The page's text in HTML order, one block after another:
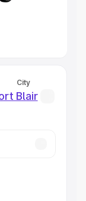
Cars in India
City
Blair